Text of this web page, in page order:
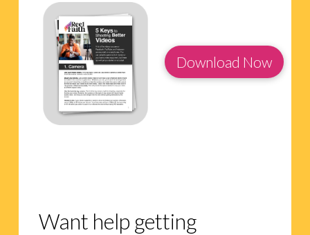
Download Now
Want help getting